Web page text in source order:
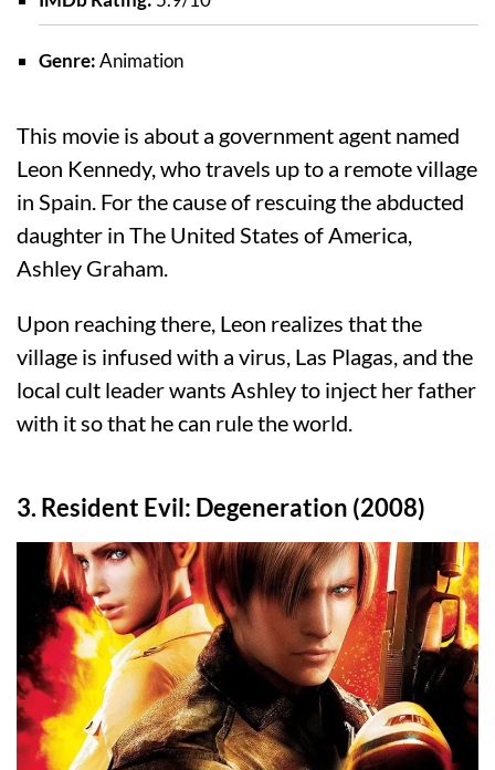
Genre:Animation
This movie is about a government agent named
Leon Kennedy, who travels up to a remote village
in Spain. For the cause of rescuing the abducted
daughter in The United States of America,
Ashley Graham.
Upon reaching there, Leon realizes that the
village is infused with a virus, Las Plagas, and the
local cult leader wants Ashley to inject her father
with it so that he can rule the world.
3. Resident Evil: Degeneration (2008)